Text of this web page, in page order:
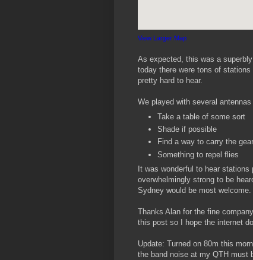
View Larger Map
As expected, this was a
today there were tons of
pretty hard to hear.
We played with several
Take a table of some sort
Shade if possible
Find a way to carry the
Something to repel flies
It was wonderful to hear
overwhelmingly strong to be
Sydney would be most welcome.
Thanks Alan for the fine
this post so I hope the internet
Update: Turned on 80m this
the band noise at my QTH must